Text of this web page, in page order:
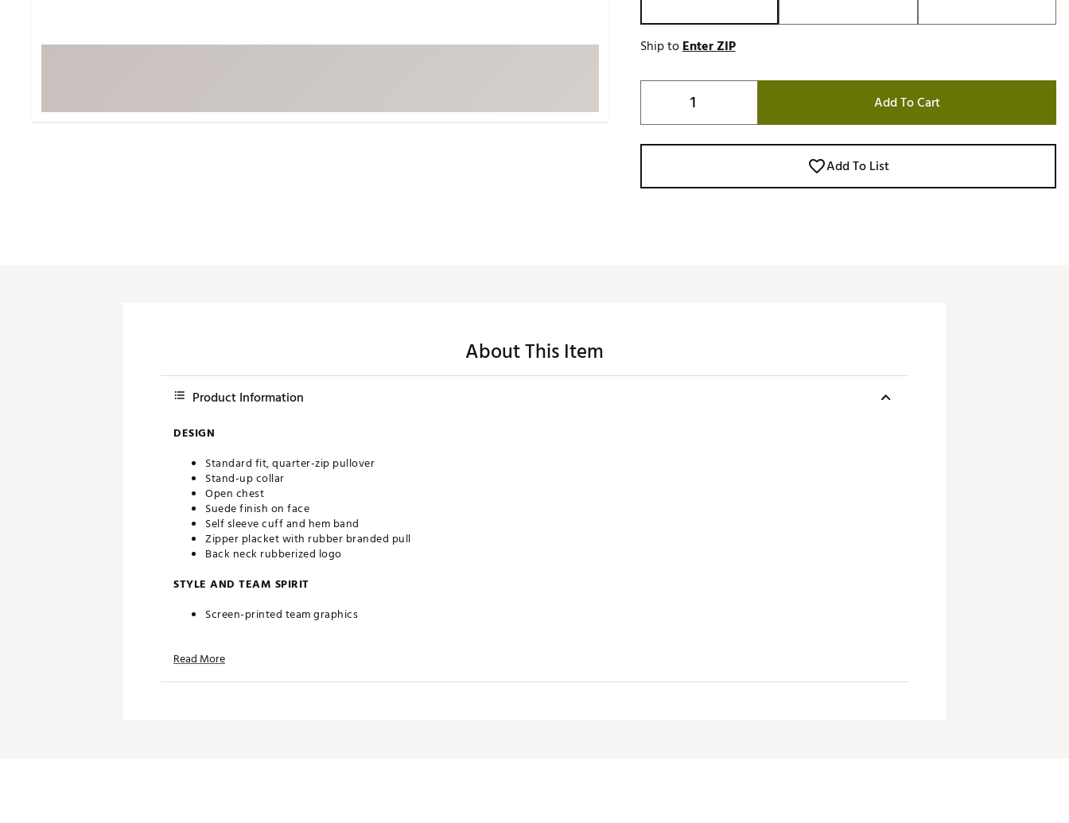
Trending Accessories
Tell Us About Your
Game
Ship toEnter ZIP
Add To Cart
Add To List
About This Item
Product Information
DESIGN
Standard fit, quarter-zip pullover
Stand-up collar
Open chest
Suede finish on face
Self sleeve cuff and hem band
Zipper placket with rubber branded pull
Back neck rubberized logo
STYLE AND TEAM SPIRIT
Screen-printed team graphics
Read More